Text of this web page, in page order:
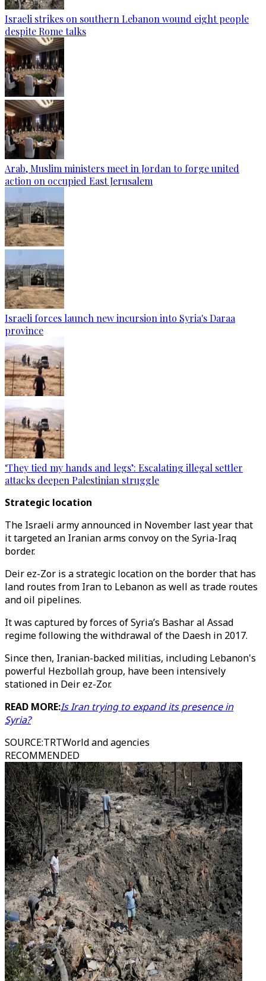
Israeli strikes on southern Lebanon wound eight people
despite Rome talks
Arab, Muslim ministers meet in Jordan to forge united
action on occupied East Jerusalem
Israeli forces launch new incursion into Syria's Daraa
province
‘They tied my hands and legs’: Escalating illegal settler
attacks deepen Palestinian struggle
Strategic location
The Israeli army announced in November last year that
it targeted an Iranian arms convoy on the Syria-Iraq
border.
Deir ez-Zor is a strategic location on the border that has
land routes from Iran to Lebanon as well as trade routes
and oil pipelines.
It was captured by forces of Syria’s Bashar al Assad
regime following the withdrawal of the Daesh in 2017.
Since then, Iranian-backed militias, including Lebanon's
powerful Hezbollah group, have been intensively
stationed in Deir ez-Zor.
READ MORE:Is Iran trying to expand its presence in
Syria?
SOURCE:TRTWorld and agencies
RECOMMENDED